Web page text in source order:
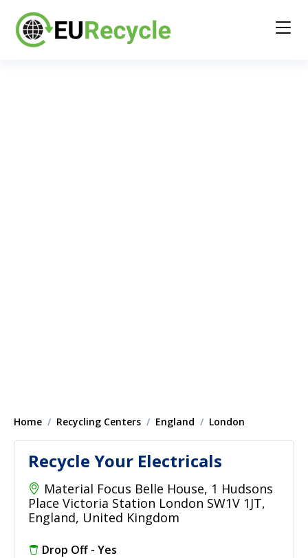
Home Recycling Centers England London
Recycle Your Electricals
Material Focus Belle House, 1 Hudsons
Place Victoria Station London SW1V 1JT,
England, United Kingdom
Drop Off - Yes